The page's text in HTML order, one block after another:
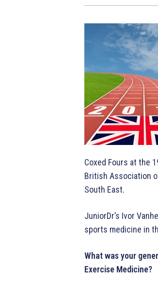
Coxed Fours at the
British Association
South East.
JuniorDr’s Ivor
sports medicine in
What was your
Exercise Medicine?